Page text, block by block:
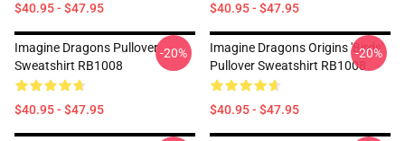
$40.95 - $47.95 $40.95 - $47.95
Imagine Dragons Pullover
Sweatshirt RB1008
$40.95 - $47.95
-20%
Imagine Dragons Origins 'Birds'
Pullover Sweatshirt RB1008
$40.95 - $47.95
-20%